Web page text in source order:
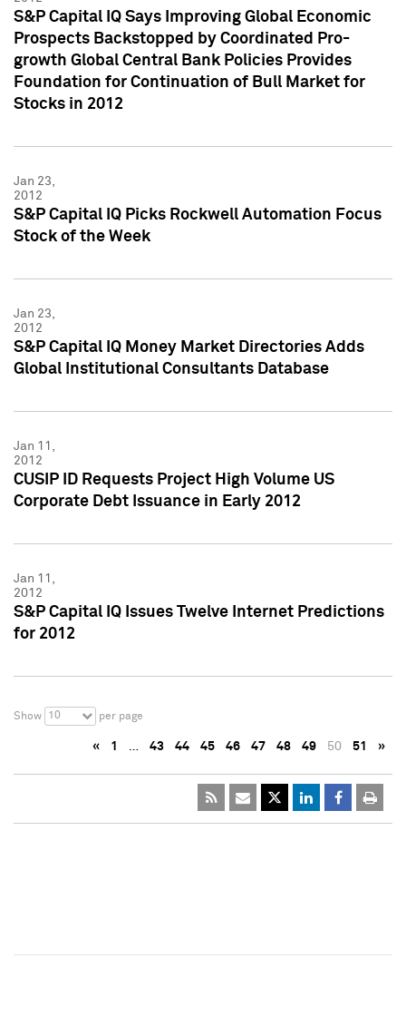
S&P Capital IQ Says Improving Global Economic
Prospects Backstopped by Coordinated Pro-
growth Global Central Bank Policies Provides
Foundation for Continuation of Bull Market for
Stocks in 2012
Jan 23,
2012
S&P Capital IQ Picks Rockwell Automation Focus
Stock of the Week
Jan 23,
2012
S&P Capital IQ Money Market Directories Adds
Global Institutional Consultants Database
Jan 11,
2012
CUSIP ID Requests Project High Volume US
Corporate Debt Issuance in Early 2012
Jan 11,
2012
S&P Capital IQ Issues Twelve Internet Predictions
for 2012
Show 10 per page
« 1 … 43 44 45 46 47 48 49 50 51 »